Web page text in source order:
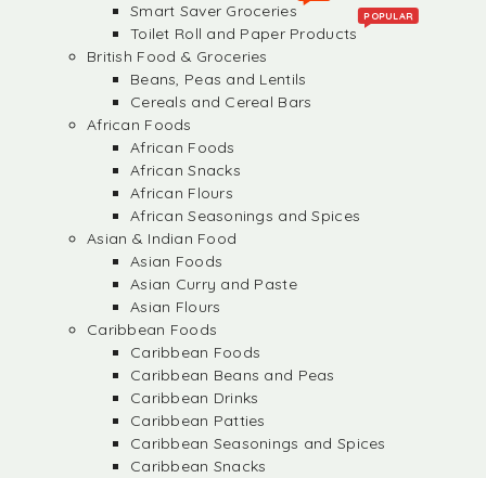
Smart Saver Groceries
Toilet Roll and Paper Products
POPULAR
British Food & Groceries
Beans, Peas and Lentils
Cereals and Cereal Bars
African Foods
African Foods
African Snacks
African Flours
African Seasonings and Spices
Asian & Indian Food
Asian Foods
Asian Curry and Paste
Asian Flours
Caribbean Foods
Caribbean Foods
Caribbean Beans and Peas
Caribbean Drinks
Caribbean Patties
Caribbean Seasonings and Spices
Caribbean Snacks